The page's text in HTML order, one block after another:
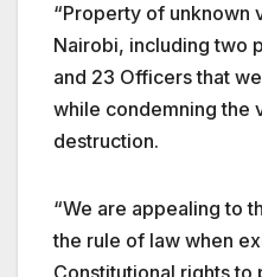
“Property of unknown
Nairobi, including two
and 23 Officers that
while condemning the
destruction.
“We are appealing to
the rule of law when